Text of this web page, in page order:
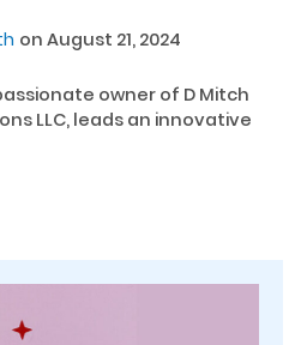
on August 21, 2024
owner of D Mitch
LLC, leads an innovative